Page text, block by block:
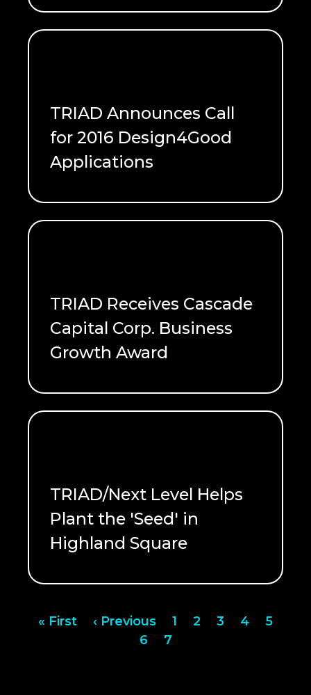
TRIAD Announces Call
for 2016 Design4Good
Applications
READ ME
TRIAD Receives Cascade
Capital Corp. Business
Growth Award
READ ME
TRIAD/Next Level Helps
Plant the 'Seed' in
Highland Square
READ ME
First
« First
Previous
‹ Previous Page
1 Page
2 Page
3 Page
4 Page
5
Page
6 Page
7